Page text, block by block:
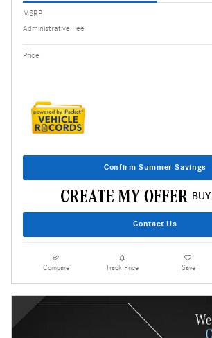
MSRP
Administrative Fee
Price
Confirm Summer Savings
Contact Us
Compare Track Price Save